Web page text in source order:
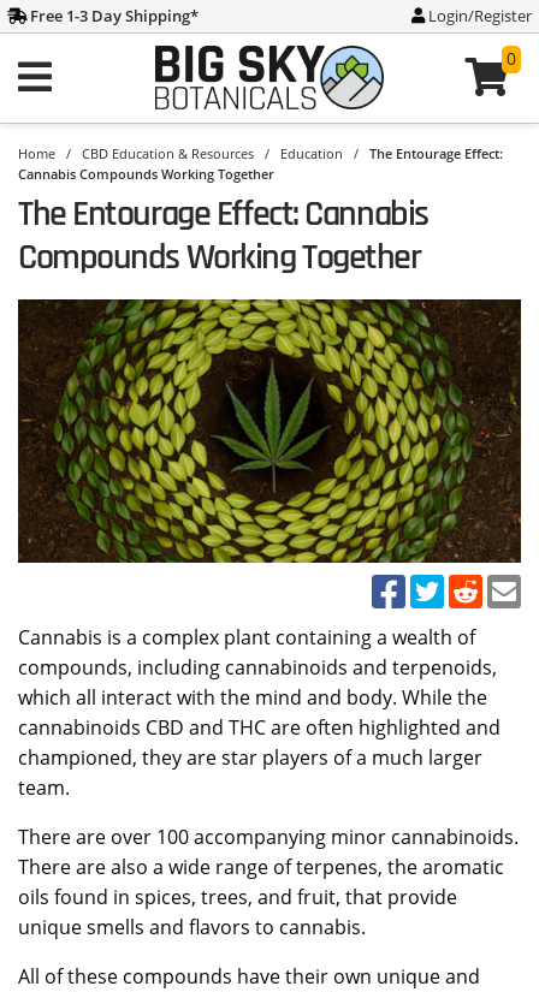
Free 1-3 Day Shipping* Login/Register
0
Home / CBD Education & Resources / Education / The Entourage Effect:
Cannabis Compounds Working Together
The Entourage Effect: Cannabis
Compounds Working Together
Cannabis is a complex plant containing a wealth of
compounds, including cannabinoids and terpenoids,
which all interact with the mind and body. While the
cannabinoids CBD and THC are often highlighted and
championed, they are star players of a much larger
team.
There are over 100 accompanying minor cannabinoids.
There are also a wide range of terpenes, the aromatic
oils found in spices, trees, and fruit, that provide
unique smells and flavors to cannabis.
All of these compounds have their own unique and